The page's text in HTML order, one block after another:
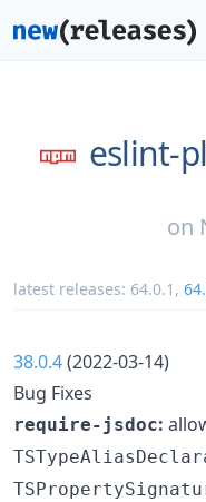
eslint-
on
latest releases: 64.0.1 ,
38.0.4(2022-03-14)
Bug Fixes
require-jsdoc: